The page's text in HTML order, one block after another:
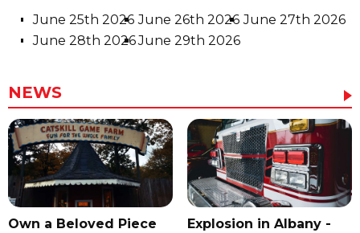
June 25th 2026 June 26th 2026 June 27th 2026
June 28th 2026June 29th 2026
NEWS
Own a Beloved Piece
Explosion in Albany -